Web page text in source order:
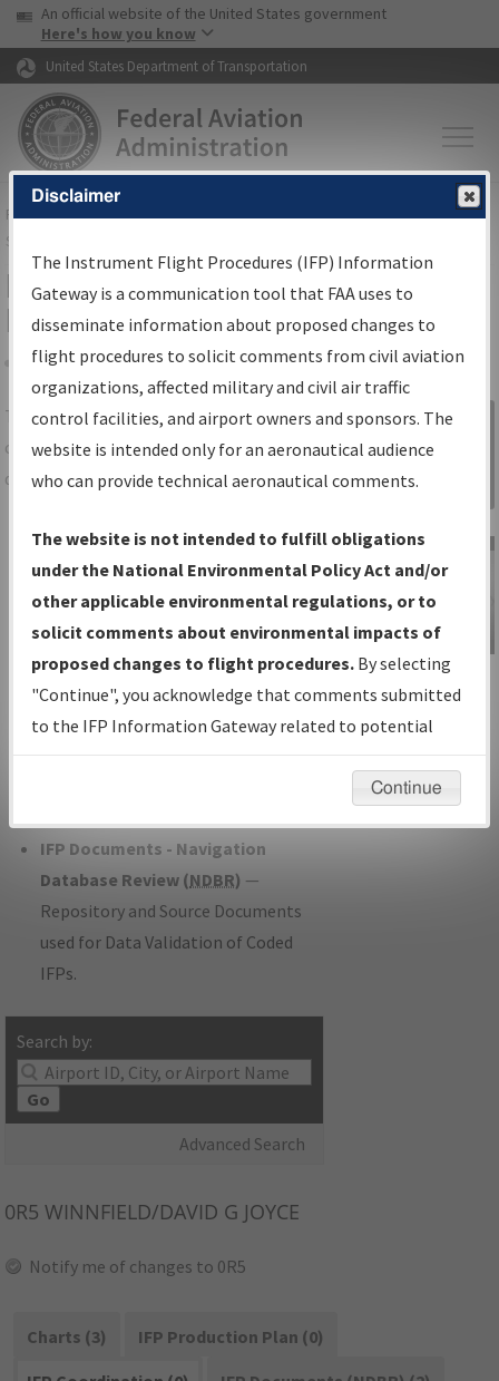
Skip to page content Skip to main content
USA Banner
An official website of the United States government
Here's how you know
United States Department of Transportation
FAAHome▸Air Traffic▸Flight Information▸Aeronautical Information
Services
IFP Information Gateway Search
Results
Share
TheIFPInformation Gatewayis your
centralized instrument flight procedures
data portal, providing a single-source for:
Charts— All Published Charts,
Volume, and Type*.
IFP Production Plan— Current IFPs
under Development or Amendments
with Tentative Publication Date and
Status.
IFP Coordination— All coordinated
developed/amended procedure
IFP Documents - Navigation
Database Review (NDBR) —
Repository and Source Documents
used for Data Validation of Coded
IFPs.
Search by:
Go
Advanced Search
Sign in to
Information
Gateway
IFP Information
Gateway
Instructional Video
0R5 WINNFIELD/DAVID G JOYCE
Notify me of changes to 0R5
Charts (3)
IFP Production Plan (0)
Disclaimer
The Instrument Flight Procedures (IFP) Information
Gateway is a communication tool that FAA uses to
disseminate information about proposed changes to
flight procedures to solicit comments from civil aviation
organizations, affected military and civil air traffic
control facilities, and airport owners and sponsors. The
website is intended only for an aeronautical audience
who can provide technical aeronautical comments.
The website is not intended to fulfill obligations
under the National Environmental Policy Act and/or
other applicable environmental regulations, or to
solicit comments about environmental impacts of
proposed changes to flight procedures. By selecting
"Continue", you acknowledge that comments submitted
to the IFP Information Gateway related to potential
environmental impacts will not be considered.
Continue